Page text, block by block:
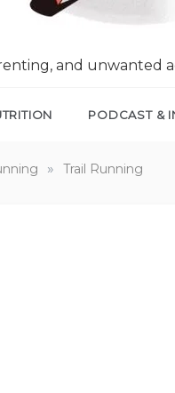
and unwanted
PODCAST &
» Trail Running